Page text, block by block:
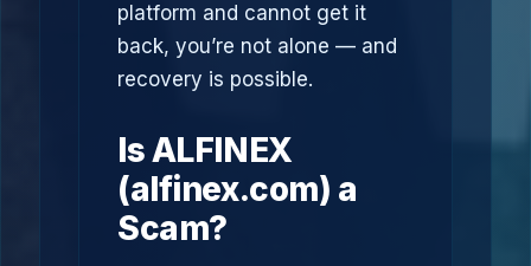
platform and cannot get it
back, you’re not alone — and
recovery is possible.
Is ALFINEX
(alfinex.com) a
Scam?